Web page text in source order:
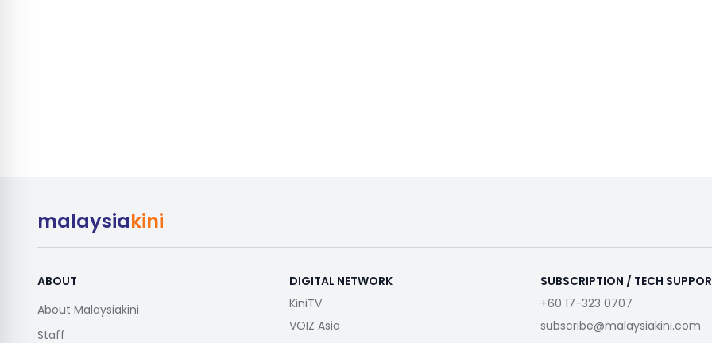
malaysiakini
ABOUT
About Malaysiakini
Staff
DIGITAL NETWORK
KiniTV
VOIZ Asia
SUBSCRIPTION / TECH
+60 17-323 0707
subscribe@malaysiakini.com